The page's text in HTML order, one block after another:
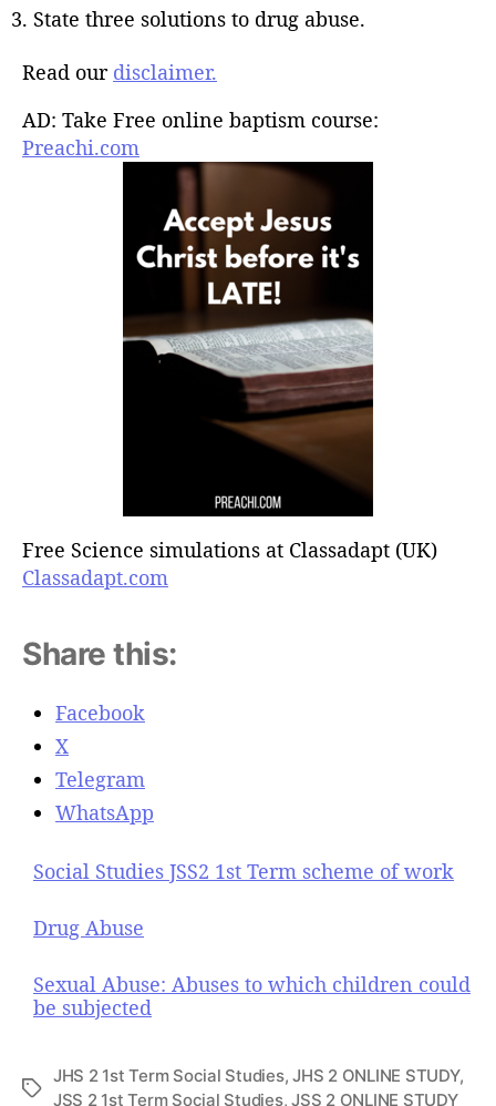
State three solutions to drug abuse.
Read our disclaimer.
AD: Take Free online baptism course:
Preachi.com
Free Science simulations at Classadapt (UK)
Classadapt.com
Share this:
Facebook
X
Telegram
WhatsApp
Social Studies JSS2 1st Term scheme of work
Drug Abuse
Sexual Abuse: Abuses to which children could
be subjected
T
JHS 2 1st Term Social Studies,JHS 2 ONLINE STUDY,
JSS 2 1st Term Social Studies,JSS 2 ONLINE STUDY